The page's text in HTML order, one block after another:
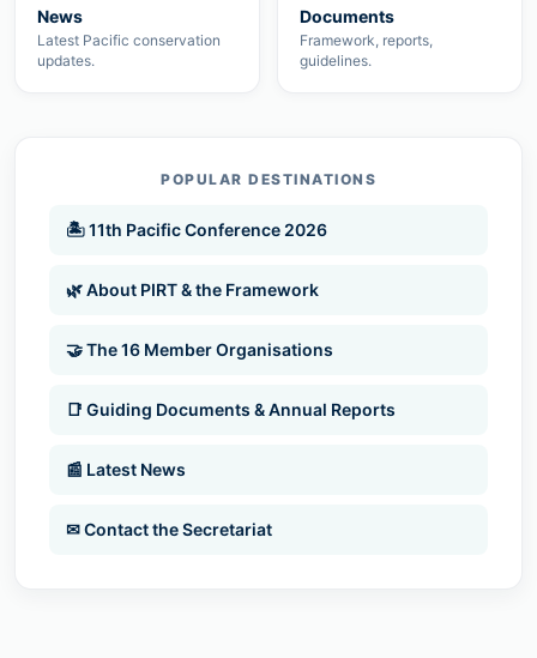
News
Latest Pacific conservation
updates.
Documents
Framework, reports,
guidelines.
POPULAR DESTINATIONS
🏝 11th Pacific Conference 2026
🌿 About PIRT & the Framework
🤝 The 16 Member Organisations
📑 Guiding Documents & Annual Reports
📰 Latest News
✉ Contact the Secretariat